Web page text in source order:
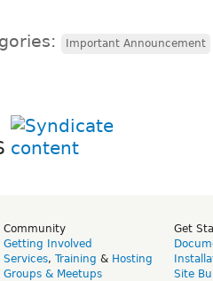
Important Announcement
Community
Getting Involved
Services, Training & Hosting
Groups & Meetups
Get
Site